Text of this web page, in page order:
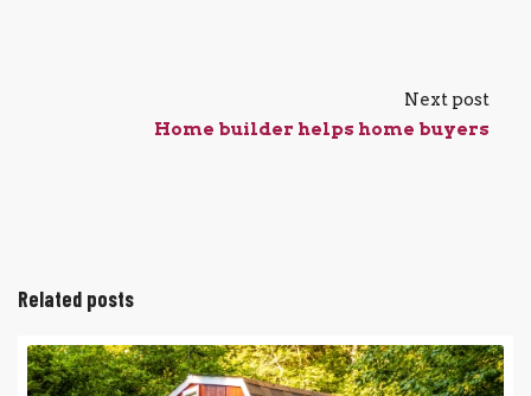
Next post
Home builder helps home buyers
Related posts